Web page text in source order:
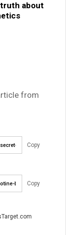
about
from
Copy
Copy